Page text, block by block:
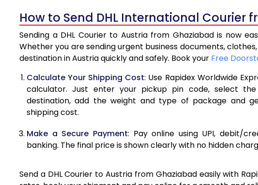
5.0 Kg
5.5 Kg
6.0 Kg
6.5 Kg
15,210
7.0 Kg
8.0 Kg
How to Send DHL International Courier
Sending a DHL Courier to Austria from Ghaziabad is now
Whether you are sending urgent business documents,
destination in Austria quickly and safely. Book your Free
Calculate Your Shipping Cost: Use Rapidex Worldwide
calculator. Just enter your pickup pin code, select
destination, add the weight and type of package and
shipping cost.
Make a Secure Payment: Pay online using UPI, debit/
banking. The final price is shown clearly with no hidden
Send a DHL Courier to Austria from Ghaziabad easily with